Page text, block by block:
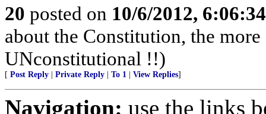
20 posted on 10/6/2012,
about the Constitution, the
UNconstitutional !!)
[ Post Reply Private Reply To 1 View Replies]
Navigation: use the links